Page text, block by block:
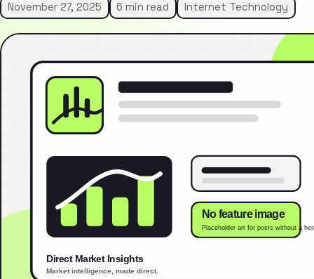
November 27, 2025 6 min read Internet Technology